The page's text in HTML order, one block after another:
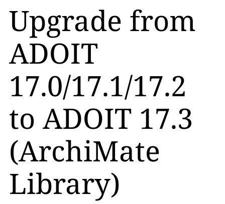
Upgrade from
ADOIT
17.0/17.1/17.2
to ADOIT 17.3
(ArchiMate
Library)